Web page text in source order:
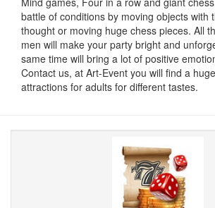
battle of conditions by moving objects with
thought or moving huge chess pieces. All
men will make your party bright and
same time will bring a lot of positive
Contact us, at Art-Event you will find a
attractions for adults for different tastes.